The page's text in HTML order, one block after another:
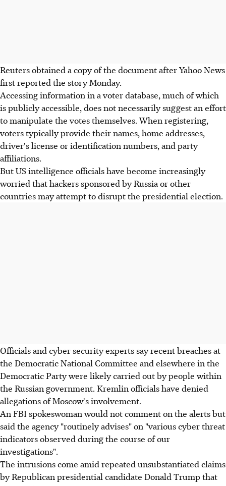
Reuters obtained a copy of the document after Yahoo News
first reported the story Monday.
Accessing information in a voter database, much of which
is publicly accessible, does not necessarily suggest an effort
to manipulate the votes themselves. When registering,
voters typically provide their names, home addresses,
driver's license or identification numbers, and party
affiliations.
But US intelligence officials have become increasingly
worried that hackers sponsored by Russia or other
countries may attempt to disrupt the presidential election.
Officials and cyber security experts say recent breaches at
the Democratic National Committee and elsewhere in the
Democratic Party were likely carried out by people within
the Russian government. Kremlin officials have denied
allegations of Moscow's involvement.
An FBI spokeswoman would not comment on the alerts but
said the agency "routinely advises" on "various cyber threat
indicators observed during the course of our
investigations".
The intrusions come amid repeated unsubstantiated claims
by Republican presidential candidate Donald Trump that